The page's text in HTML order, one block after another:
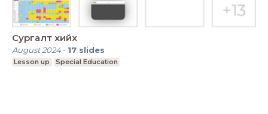
Сургалт хийх
August 2024- 17 slides
Lesson up Special Education